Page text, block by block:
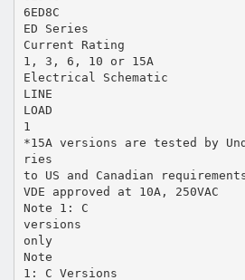
6ED8C
ED Series
Current Rating
1, 3, 6, 10 or 15A
Electrical Schematic
LINE
LOAD
1
*15A versions are tested by
ries
to US and Canadian
VDE approved at 10A, 250VAC
Note 1: C
versions
only
Note
1: C Versions